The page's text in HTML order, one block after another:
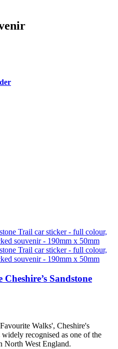
Sandstone
Walks', Cheshire's
recognised as one of the
North West England.